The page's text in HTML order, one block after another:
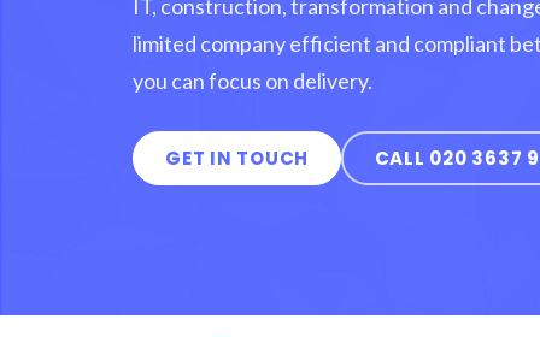
IT, construction, transformation and
limited company efficient and compliant
you can focus on delivery.
GET IN TOUCH CALL 020 3637